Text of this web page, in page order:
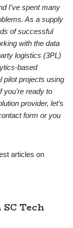
I’ve spent many
As a supply
of successful
with the data
logistics (3PL)
based
pilot projects using
ready to
provider, let’s
form or you
articles on
Tech